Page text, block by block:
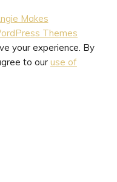
Makes
your experience. By
to our use of